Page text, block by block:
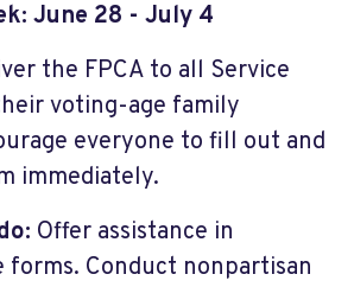
k: June 28 - July 4
the FPCA to all Service
voting-age family
everyone to fill out and
immediately.
Offer assistance in
Conduct nonpartisan